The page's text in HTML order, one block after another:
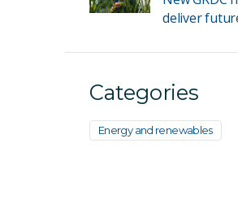
deliver
Categories
Energy and renewables